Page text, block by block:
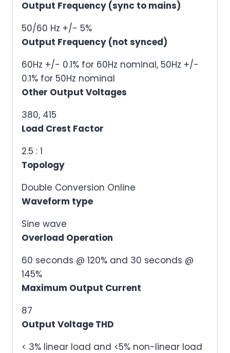
Output Frequency (sync to mains)
50/60 Hz +/- 5%
Output Frequency (not synced)
60Hz +/- 0.1% for 60Hz nominal, 50Hz +/-
0.1% for 50Hz nominal
Other Output Voltages
380, 415
Load Crest Factor
2.5 : 1
Topology
Double Conversion Online
Waveform type
Sine wave
Overload Operation
60 seconds @ 120% and 30 seconds @
145%
Maximum Output Current
87
Output Voltage THD
< 3% linear load and <5% non-linear load